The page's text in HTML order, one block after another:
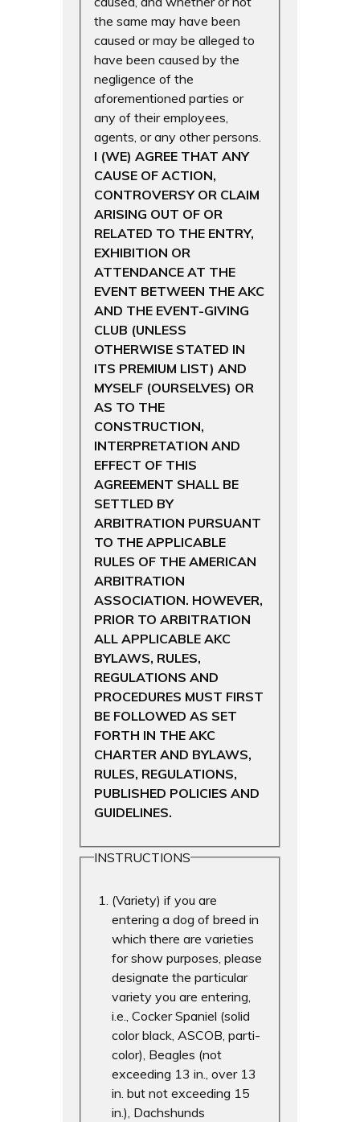
the same may have been
caused or may be alleged to
have been caused by the
negligence of the
aforementioned parties or
any of their employees,
agents, or any other persons.
I (WE) AGREE THAT ANY
CAUSE OF ACTION,
CONTROVERSY OR CLAIM
ARISING OUT OF OR
RELATED TO THE ENTRY,
EXHIBITION OR
ATTENDANCE AT THE
EVENT BETWEEN THE AKC
AND THE EVENT-GIVING
CLUB (UNLESS
OTHERWISE STATED IN
ITS PREMIUM LIST) AND
MYSELF (OURSELVES) OR
AS TO THE
CONSTRUCTION,
INTERPRETATION AND
EFFECT OF THIS
AGREEMENT SHALL BE
SETTLED BY
ARBITRATION PURSUANT
TO THE APPLICABLE
RULES OF THE AMERICAN
ARBITRATION
ASSOCIATION. HOWEVER,
PRIOR TO ARBITRATION
ALL APPLICABLE AKC
BYLAWS, RULES,
REGULATIONS AND
PROCEDURES MUST FIRST
BE FOLLOWED AS SET
FORTH IN THE AKC
CHARTER AND BYLAWS,
RULES, REGULATIONS,
PUBLISHED POLICIES AND
GUIDELINES.
INSTRUCTIONS
(Variety) if you are
entering a dog of breed in
which there are varieties
for show purposes, please
designate the particular
variety you are entering,
i.e., Cocker Spaniel (solid
color black, ASCOB, parti-
color), Beagles (not
exceeding 13 in., over 13
in. but not exceeding 15
in.), Dachshunds